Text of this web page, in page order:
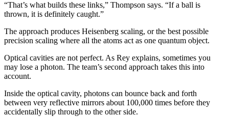
“That’s what builds these links,” Thompson says. “If a ball is
thrown, it is definitely caught.”
The approach produces Heisenberg scaling, or the best possible
precision scaling where all the atoms act as one quantum object.
Optical cavities are not perfect. As Rey explains, sometimes you
may lose a photon. The team’s second approach takes this into
account.
Inside the optical cavity, photons can bounce back and forth
between very reflective mirrors about 100,000 times before they
accidentally slip through to the other side.